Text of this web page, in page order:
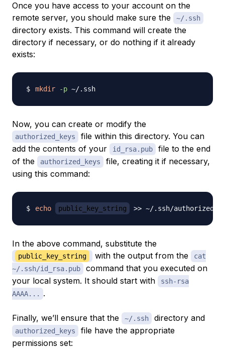
Once you have access to your account on the
remote server, you should make sure the
~/.ssh
directory exists. This command will create the
directory if necessary, or do nothing if it already
exists:
mkdir -p
Now, you can create or modify the
authorized_keys
file within this directory. You can
add the contents of your
id_rsa.pub
file to the end
of the
authorized_keys
file, creating it if necessary,
using this command:
echo public_key_string >>
In the above command, substitute the
public_key_string with the output from the
cat
~/.ssh/id_rsa.pub
command that you executed on
your local system. It should start with
ssh-rsa
AAAA...
.
Finally, we’ll ensure that the ~/.ssh directory and
authorized_keys
file have the appropriate
permissions set: